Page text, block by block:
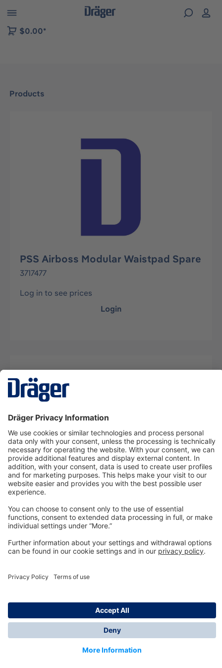
to B2B platform navigation
$0.00*
Products
Skip image gallery
PSS Airboss Modular Waistpad Spare
3717477
Log in to see prices
Login
Description
Technologyfor Life
Dräger Customer Service
© Dräger Inc., 2024
*All prices excl. VAT plus shipping costs and possible
delivery charges, if not stated otherwise.